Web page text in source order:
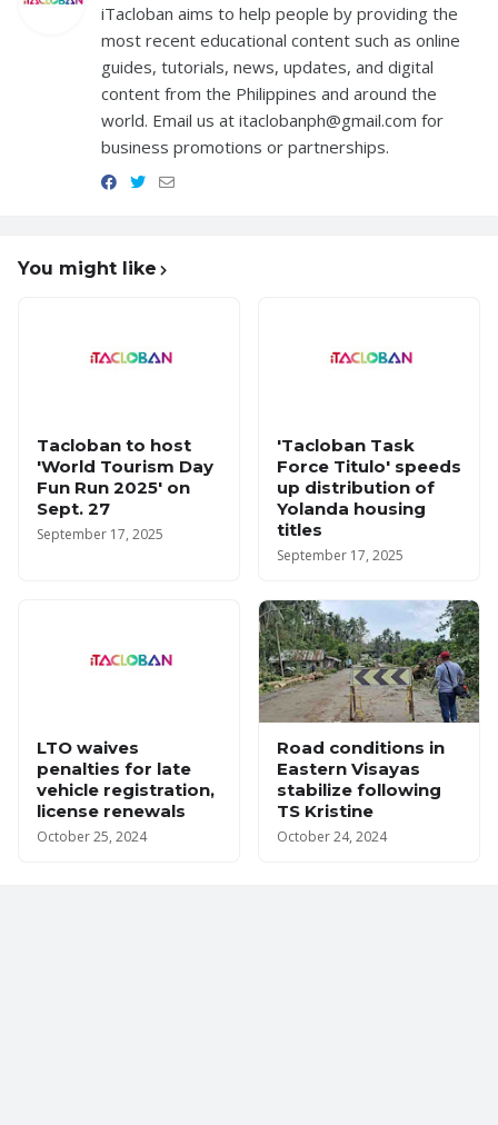
iTacloban aims to help people by providing the
most recent educational content such as online
guides, tutorials, news, updates, and digital
content from the Philippines and around the
world. Email us at itaclobanph@gmail.com for
business promotions or partnerships.
You might like
Tacloban to host
'World Tourism Day
Fun Run 2025' on
Sept. 27
September 17, 2025
'Tacloban Task
Force Titulo' speeds
up distribution of
Yolanda housing
titles
September 17, 2025
LTO waives
penalties for late
vehicle registration,
license renewals
October 25, 2024
Road conditions in
Eastern Visayas
stabilize following
TS Kristine
October 24, 2024